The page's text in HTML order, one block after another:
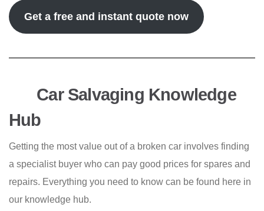
Get a free and instant quote now
Car Salvaging Knowledge
Hub
Getting the most value out of a broken car involves finding
a specialist buyer who can pay good prices for spares and
repairs. Everything you need to know can be found here in
our knowledge hub.